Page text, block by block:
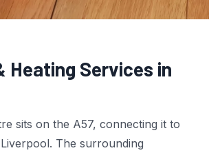
Certificate
View All Areas →
Heating Services in
sits on the A57, connecting it to
The surrounding